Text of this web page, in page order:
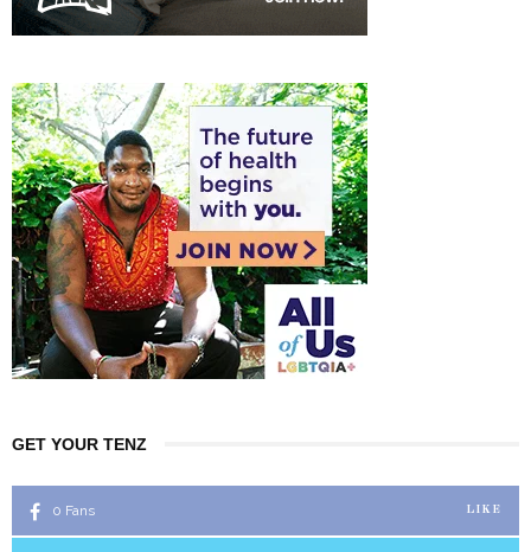
GET YOUR TENZ
0 Fans LIKE